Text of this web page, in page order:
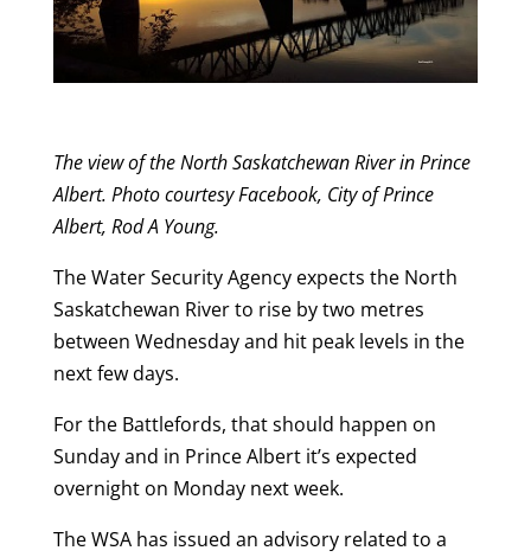
The view of the North Saskatchewan River in Prince
Albert. Photo courtesy Facebook, City of Prince
Albert, Rod A Young.
The Water Security Agency expects the North
Saskatchewan River to rise by two metres
between Wednesday and hit peak levels in the
next few days.
For the Battlefords, that should happen on
Sunday and in Prince Albert it’s expected
overnight on Monday next week.
The WSA has issued an advisory related to a